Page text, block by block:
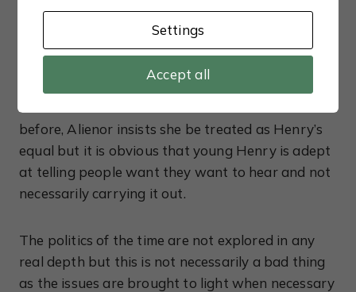
Alienor is a far more confident woman towards
the end of this novel, she is still essentially
powerful marriage if she is to secure her future.
before, Alienor insists she be treated as Henry’s
equal but it is obvious that young Henry is adept
at telling people want they want to hear and not
necessarily carrying it out.
The politics of the time are not explored in any
real depth but this is not necessarily a bad thing
as the issues are brought to light when necessary
Settings
Accept all